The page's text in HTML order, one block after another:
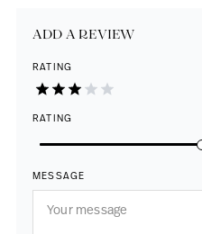
ADD A REVIEW
RATING
RATING
MESSAGE